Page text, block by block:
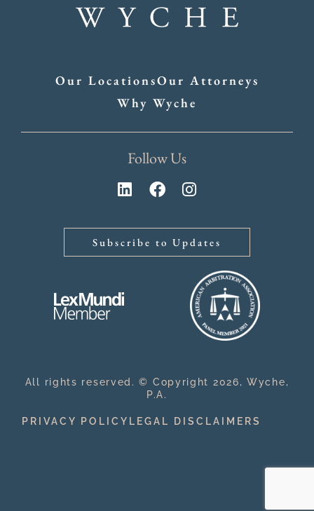
Our LocationsOur Attorneys
Why Wyche
Follow Us
Subscribe to Updates
All rights reserved. © Copyright 2026, Wyche,
P.A.
PRIVACY POLICY LEGAL DISCLAIMERS